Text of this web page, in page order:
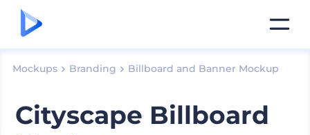
Mockups Branding Billboard and Banner Mockup
Cityscape Billboard